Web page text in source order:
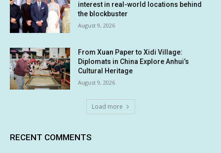
interest in real-world locations behind
the blockbuster
August 9, 2026
From Xuan Paper to Xidi Village:
Diplomats in China Explore Anhui’s
Cultural Heritage
August 9, 2026
Load more
RECENT COMMENTS